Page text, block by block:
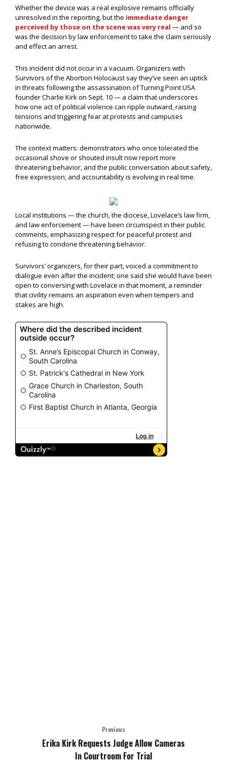
Whether the device was a real explosive remains officially
unresolved in the reporting, but the immediate danger
perceived by those on the scene was very real — and so
was the decision by law enforcement to take the claim seriously
and effect an arrest.
This incident did not occur in a vacuum. Organizers with
Survivors of the Abortion Holocaust say they’ve seen an uptick
in threats following the assassination of Turning Point USA
founder Charlie Kirk on Sept. 10 — a claim that underscores
how one act of political violence can ripple outward, raising
tensions and triggering fear at protests and campuses
nationwide.
The context matters: demonstrators who once tolerated the
occasional shove or shouted insult now report more
threatening behavior, and the public conversation about safety,
free expression, and accountability is evolving in real time.
Local institutions — the church, the diocese, Lovelace’s law firm,
and law enforcement — have been circumspect in their public
comments, emphasizing respect for peaceful protest and
refusing to condone threatening behavior.
Survivors’ organizers, for their part, voiced a commitment to
dialogue even after the incident; one said she would have been
open to conversing with Lovelace in that moment, a reminder
that civility remains an aspiration even when tempers and
stakes are high.
Previous
Erika Kirk Requests Judge Allow Cameras
In Courtroom For Trial